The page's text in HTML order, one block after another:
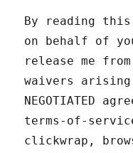
By reading
on behalf of
release me
waivers arising
NEGOTIATED
terms-of-
clickwrap,